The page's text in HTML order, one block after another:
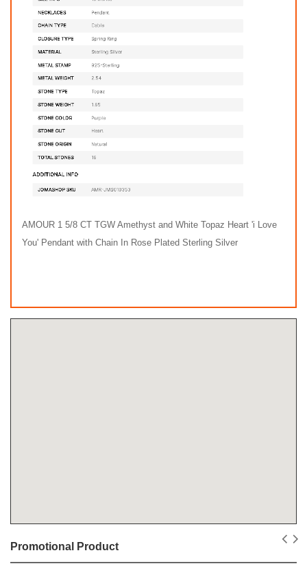
AMOUR 1 5/8 CT TGW Amethyst and White Topaz Heart 'i Love
You' Pendant with Chain In Rose Plated Sterling Silver
Promotional Product